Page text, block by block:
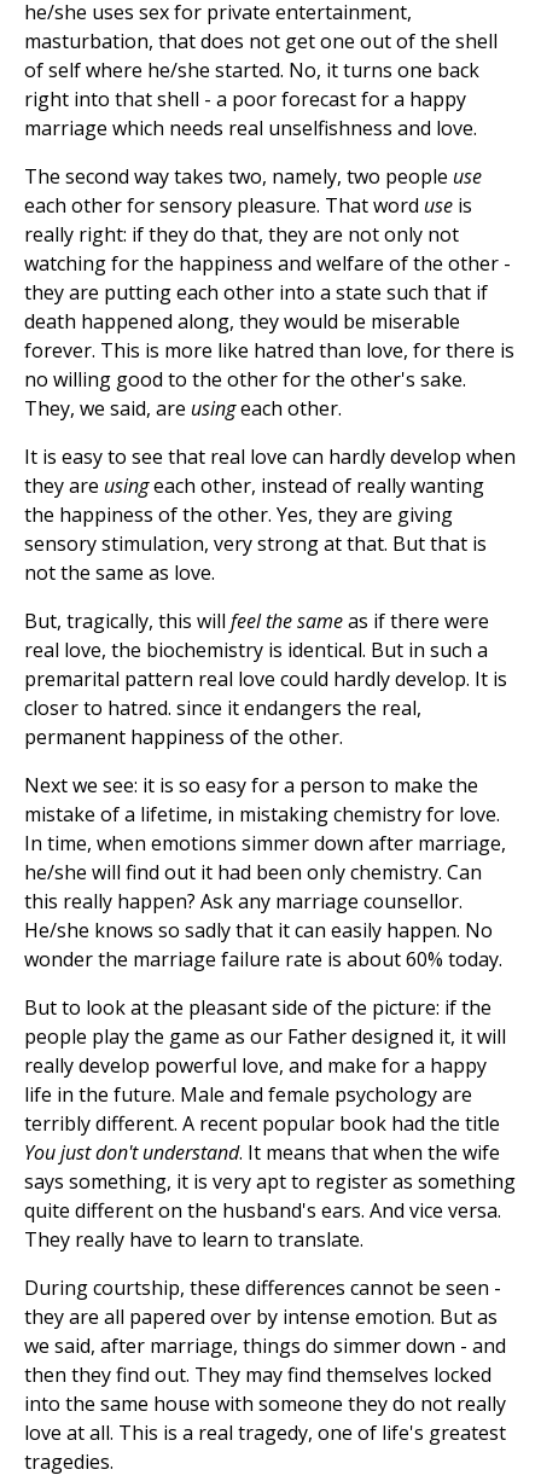
he/she uses sex for private entertainment,
masturbation, that does not get one out of the shell
of self where he/she started. No, it turns one back
right into that shell - a poor forecast for a happy
marriage which needs real unselfishness and love.
The second way takes two, namely, two people use
each other for sensory pleasure. That word use is
really right: if they do that, they are not only not
watching for the happiness and welfare of the other -
they are putting each other into a state such that if
death happened along, they would be miserable
forever. This is more like hatred than love, for there is
no willing good to the other for the other's sake.
They, we said, are usingeach other.
It is easy to see that real love can hardly develop when
they are usingeach other, instead of really wanting
the happiness of the other. Yes, they are giving
sensory stimulation, very strong at that. But that is
not the same as love.
But, tragically, this will feel the sameas if there were
real love, the biochemistry is identical. But in such a
premarital pattern real love could hardly develop. It is
closer to hatred. since it endangers the real,
permanent happiness of the other.
Next we see: it is so easy for a person to make the
mistake of a lifetime, in mistaking chemistry for love.
In time, when emotions simmer down after marriage,
he/she will find out it had been only chemistry. Can
this really happen? Ask any marriage counsellor.
He/she knows so sadly that it can easily happen. No
wonder the marriage failure rate is about 60% today.
But to look at the pleasant side of the picture: if the
people play the game as our Father designed it, it will
really develop powerful love, and make for a happy
life in the future. Male and female psychology are
terribly different. A recent popular book had the title
You just don't understand. It means that when the wife
says something, it is very apt to register as something
quite different on the husband's ears. And vice versa.
They really have to learn to translate.
During courtship, these differences cannot be seen -
they are all papered over by intense emotion. But as
we said, after marriage, things do simmer down - and
then they find out. They may find themselves locked
into the same house with someone they do not really
love at all. This is a real tragedy, one of life's greatest
tragedies.